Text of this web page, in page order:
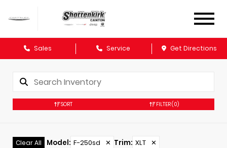
Sales Service Get Directions
SORT FILTER(0)
Clear All Model: F-250sd ✕ Trim: XLT ✕